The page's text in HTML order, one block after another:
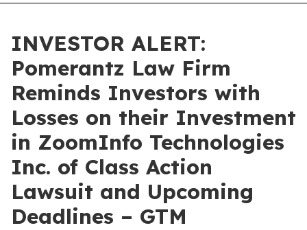
INVESTOR ALERT:
Pomerantz Law Firm
Reminds Investors with
Losses on their Investment
in ZoomInfo Technologies
Inc. of Class Action
Lawsuit and Upcoming
Deadlines – GTM